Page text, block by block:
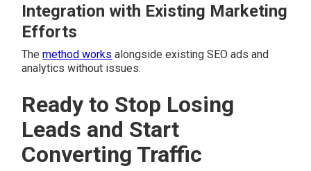
Integration with Existing Marketing
Efforts
Themethod works alongside existing SEO ads and
analytics without issues.
Ready to Stop Losing
Leads and Start
Converting Traffic